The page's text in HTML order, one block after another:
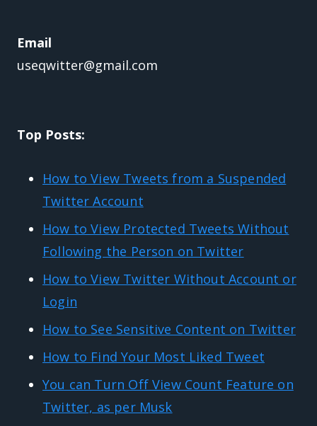
Email
useqwitter@gmail.com
Top Posts:
How to View Tweets from a Suspended
Twitter Account
How to View Protected Tweets Without
Following the Person on Twitter
How to View Twitter Without Account or
Login
How to See Sensitive Content on Twitter
How to Find Your Most Liked Tweet
You can Turn Off View Count Feature on
Twitter, as per Musk